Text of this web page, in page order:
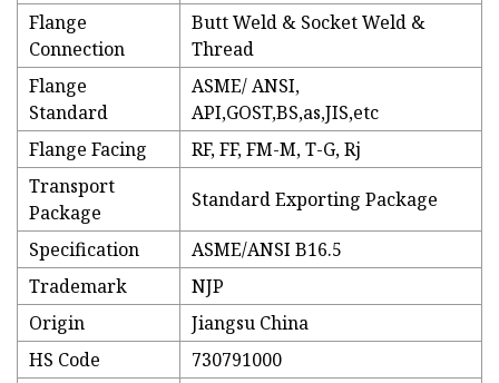
Flange
Connection
Butt Weld & Socket Weld &
Thread
Flange
Standard
ASME/ ANSI,
API,GOST,BS,as,JIS,etc
Flange Facing
RF, FF, FM-M, T-G, Rj
Transport
Package
Standard Exporting Package
Specification
ASME/ANSI B16.5
Trademark
NJP
Origin
Jiangsu China
HS Code
730791000